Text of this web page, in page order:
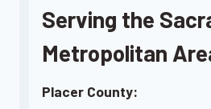
Serving the
Metropolitan
Placer County: